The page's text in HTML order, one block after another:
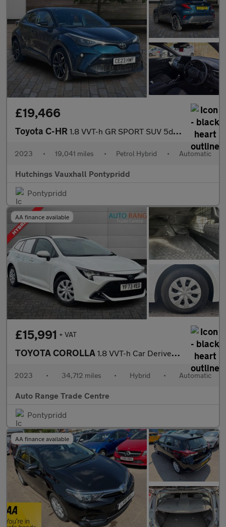
£19,466
Toyota C-HR 1.8 VVT-h GR SPORT SUV 5dr Petrol Hybrid CVT Euro 6 (s/s) (122 p
2023 • 19,041 miles • Petrol Hybrid • Automatic
Hutchings Vauxhall Pontypridd
Pontypridd
AA finance available
£15,991 + VAT
TOYOTA COROLLA 1.8 VVT-h Car Derived Van 5dr Petrol Hybrid CVT Euro 6 (s/s) (14
2023 • 34,712 miles • Hybrid • Automatic
Auto Range Trade Centre
Pontypridd
AA finance available